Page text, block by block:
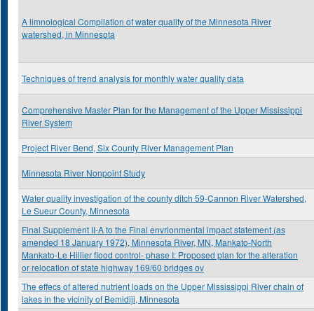
A limnological Compilation of water quality of the Minnesota River
watershed, in Minnesota
Techniques of trend analysis for monthly water quality data
Comprehensive Master Plan for the Management of the Upper Mississippi
River System
Project River Bend, Six County River Management Plan
Minnesota River Nonpoint Study
Water quality investigation of the county ditch 59-Cannon River Watershed,
Le Sueur County, Minnesota
Final Supplement II-A to the Final envrionmental impact statement (as
amended 18 January 1972), Minnesota River, MN, Mankato-North
Mankato-Le Hillier flood control- phase I: Proposed plan for the alteration
or relocation of state highway 169/60 bridges ov
The effecs of altered nutrient loads on the Upper Mississippi River chain of
lakes in the vicinity of Bemidiji, Minnesota